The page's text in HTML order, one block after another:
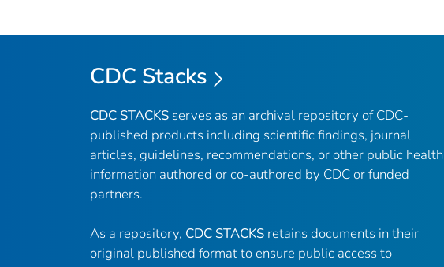
CDC Stacks
CDC STACKS serves as an archival repository of CDC-
published products including scientific findings, journal
articles, guidelines, recommendations, or other public health
information authored or co-authored by CDC or funded
partners.
As a repository, CDC STACKS retains documents in their
original published format to ensure public access to